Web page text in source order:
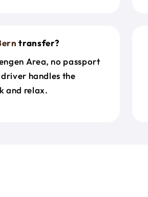
transfer?
Area, no passport
handles the
and relax.